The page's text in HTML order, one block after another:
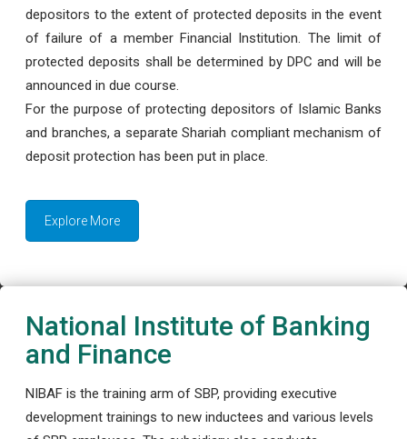
depositors to the extent of protected deposits in the event
of failure of a member Financial Institution. The limit of
protected deposits shall be determined by DPC and will be
announced in due course.
For the purpose of protecting depositors of Islamic Banks
and branches, a separate Shariah compliant mechanism of
deposit protection has been put in place.
Explore More
National Institute of Banking
and Finance
NIBAF is the training arm of SBP, providing executive
development trainings to new inductees and various levels